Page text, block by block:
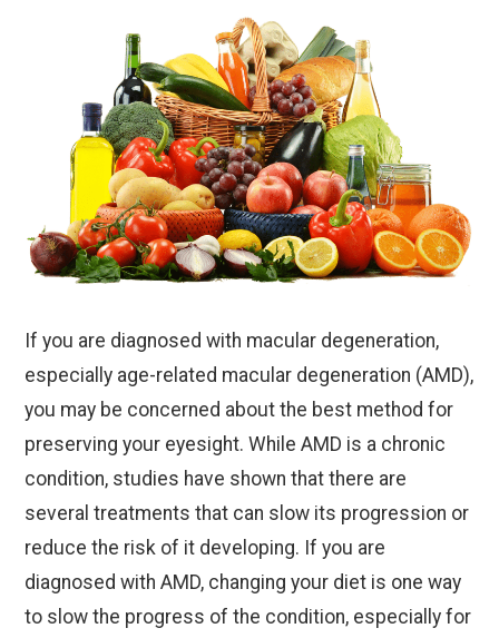
If you are diagnosed with macular degeneration,
especially age-related macular degeneration (AMD),
you may be concerned about the best method for
preserving your eyesight. While AMD is a chronic
condition, studies have shown that there are
several treatments that can slow its progression or
reduce the risk of it developing. If you are
diagnosed with AMD, changing your diet is one way
to slow the progress of the condition, especially for